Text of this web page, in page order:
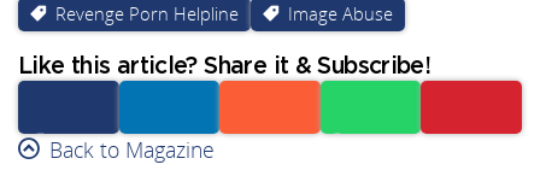
Revenge Porn Helpline Image Abuse
Like this article? Share it & Subscribe!
Facebook Linkedin
Back to Magazine